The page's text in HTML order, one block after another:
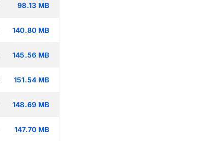
98.13 MB
140.80 MB
145.56 MB
151.54 MB
148.69 MB
147.70 MB